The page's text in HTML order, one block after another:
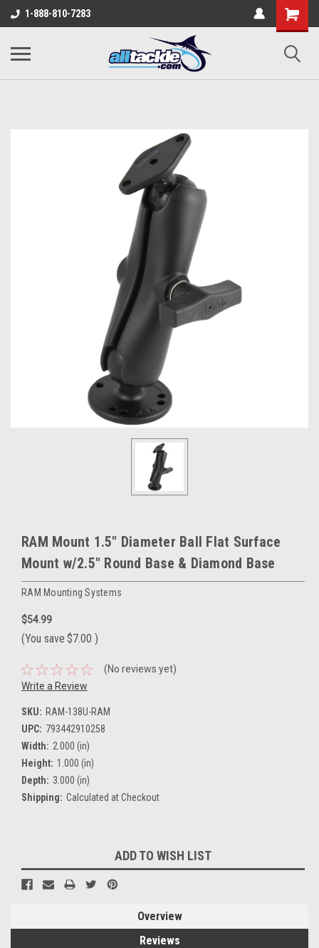
1-888-810-7283
RAM Mount 1.5" Diameter Ball Flat Surface
Mount w/2.5" Round Base & Diamond Base
RAM Mounting Systems
$54.99
(You save $7.00 )
(No reviews yet)
Write a Review
SKU: RAM-138U-RAM
UPC: 793442910258
Width: 2.000 (in)
Height: 1.000 (in)
Depth: 3.000 (in)
Shipping: Calculated at Checkout
Stock:
ADD TO WISH LIST
Overview
Reviews